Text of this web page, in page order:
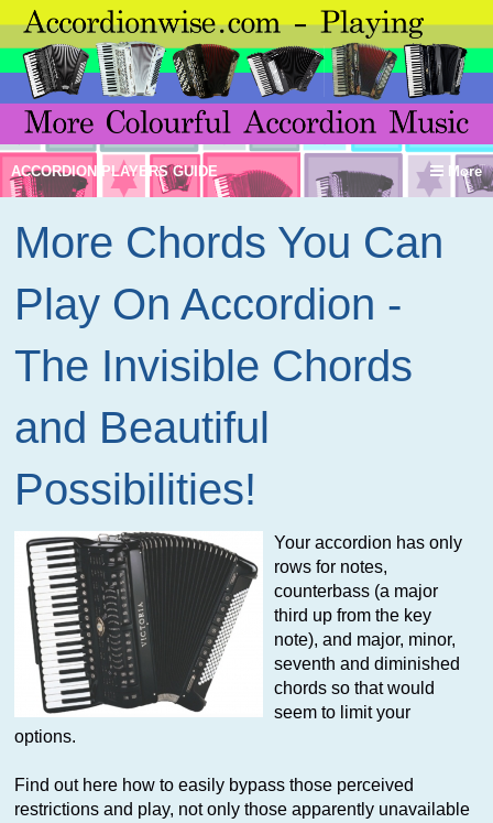
More
ACCORDION PLAYERS GUIDE
More Chords You Can
Play On Accordion -
The Invisible Chords
and Beautiful
Possibilities!
Your accordion has only
rows for notes,
counterbass (a major
third up from the key
note), and major, minor,
seventh and diminished
chords so that would
seem to limit your
options.
Find out here how to easily bypass those perceived
restrictions and play, not only those apparently unavailable